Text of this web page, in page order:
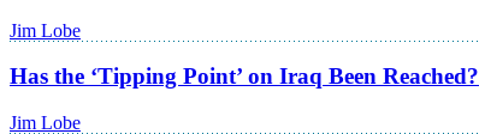
Jim Lobe
Has the ‘Tipping Point’ on Iraq Been Reached?
Jim Lobe